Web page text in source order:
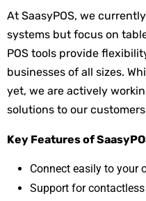
At SaasyPOS, we
systems but focus on
POS tools provide
businesses of all sizes.
yet, we are actively
solutions to our
Key Features of
Connect easily to your
Support for